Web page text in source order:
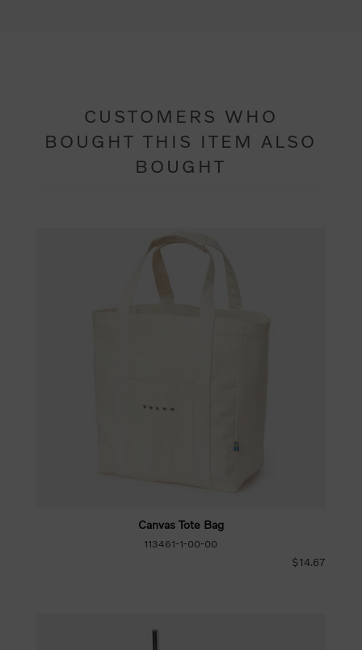
CUSTOMERS WHO
BOUGHT THIS ITEM ALSO
BOUGHT
Canvas Tote Bag
113461-1-00-00
$14.67